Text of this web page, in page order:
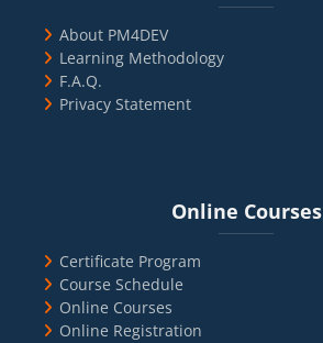
About PM4DEV
Learning Methodology
F.A.Q.
Privacy Statement
Online Courses
Certificate Program
Course Schedule
Online Courses
Online Registration